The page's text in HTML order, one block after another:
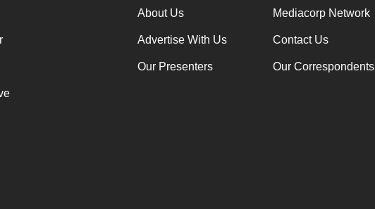
About Us Mediacorp Network
Advertise With Us Contact Us
Our Presenters Our Correspondents